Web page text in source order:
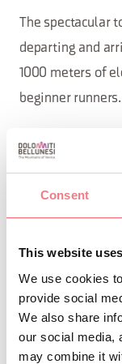
Consent
This website
We use cookies
provide social
We also share
our social media,
may combine it
The spectacular
departing and
1000 meters of
beginner runners.
Minimum age:
Tel. 0435 99603
INFO AND
Consorzio